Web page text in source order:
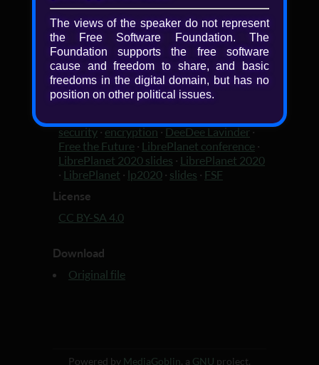
Dee Dee Lavinder
Added
6 years, 3 months ago
security · encryption · DeeDee Lavinder ·
Free the Future · LibrePlanet conference ·
LibrePlanet 2020 slides · LibrePlanet 2020
· LibrePlanet · lp2020 · slides · FSF
License
CC BY-SA 4.0
Download
Original file
The views of the speaker do not represent
the Free Software Foundation. The
Foundation supports the free software
cause and freedom to share, and basic
freedoms in the digital domain, but has no
position on other political issues.
Powered by MediaGoblin, a GNU project.